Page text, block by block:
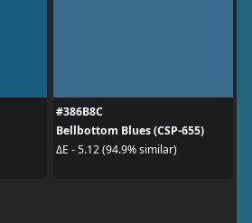
#386B8C
Bellbottom Blues (CSP-655)
ΔE - 5.12 (94.9% similar)